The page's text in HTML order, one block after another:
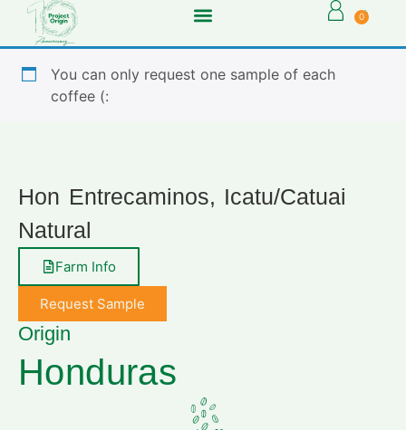
0
You can only request one sample of each
coffee (:
Hon Entrecaminos, Icatu/Catuai
Natural
Farm Info
Request Sample
Origin
Honduras